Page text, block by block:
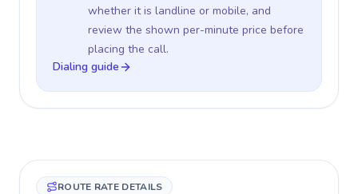
whether it is landline or mobile, and
review the shown per-minute price before
placing the call.
Dialing guide
ROUTE RATE DETAILS